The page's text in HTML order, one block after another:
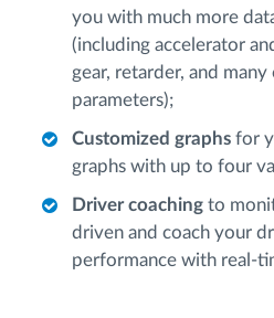
you with much more
(including accelerator
gear, retarder, and
parameters);
Customized graphs for
graphs with up to four
Driver coaching to
driven and coach your
performance with real-